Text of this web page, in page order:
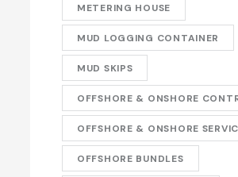
METERING HOUSE
MUD LOGGING CONTAINER
MUD SKIPS
OFFSHORE & ONSHORE
OFFSHORE & ONSHORE
OFFSHORE BUNDLES